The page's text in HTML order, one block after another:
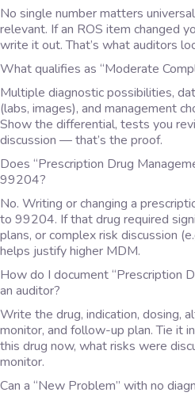
No single number matters
relevant. If an ROS item changed
write it out. That’s what auditors
What qualifies as “Moderate
Multiple diagnostic possibilities,
(labs, images), and management
Show the differential, tests you
discussion — that’s the proof.
Does “Prescription Drug
99204?
No. Writing or changing a
to 99204. If that drug required
plans, or complex risk discussion
helps justify higher MDM.
How do I document “Prescription
an auditor?
Write the drug, indication, dosing,
monitor, and follow-up plan. Tie it
this drug now, what risks were
monitor.
Can a “New Problem” with no